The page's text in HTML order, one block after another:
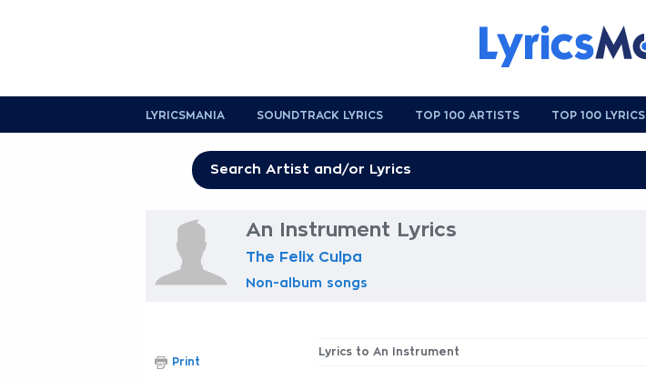
LYRICSMANIA SOUNDTRACK LYRICS TOP 100 ARTISTS TOP 100 LYRICS
An Instrument Lyrics
The Felix Culpa
Non-album songs
Lyrics to An Instrument
Print